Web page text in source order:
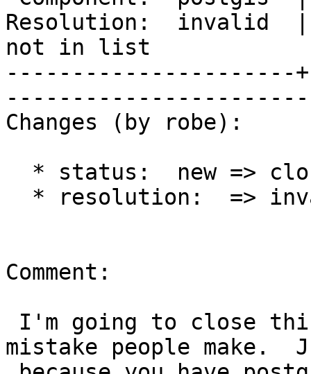
Resolution:  invalid  |
not in list
----------------------
Changes (by robe):
Comment:
mistake people make.